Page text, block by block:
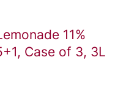
11%
Case of 3, 3L